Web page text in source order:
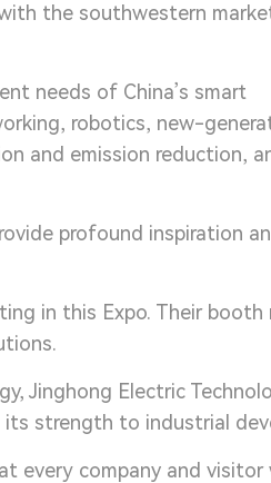
the southwestern
needs of China’s smart
robotics, new-
and emission reduction,
profound inspiration
in this Expo. Their booth
Jinghong Electric
its strength to industrial
every company and visitor